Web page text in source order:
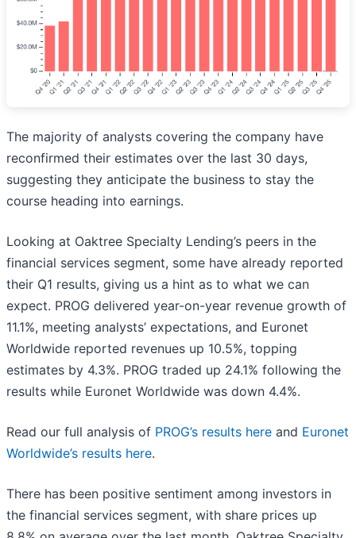
The majority of analysts covering the company have
reconfirmed their estimates over the last 30 days,
suggesting they anticipate the business to stay the
course heading into earnings.
Looking at Oaktree Specialty Lending’s peers in the
financial services segment, some have already reported
their Q1 results, giving us a hint as to what we can
expect. PROG delivered year-on-year revenue growth of
11.1%, meeting analysts’ expectations, and Euronet
Worldwide reported revenues up 10.5%, topping
estimates by 4.3%. PROG traded up 24.1% following the
results while Euronet Worldwide was down 4.4%.
Read our full analysis of PROG’s results here and Euronet
Worldwide’s results here.
There has been positive sentiment among investors in
the financial services segment, with share prices up